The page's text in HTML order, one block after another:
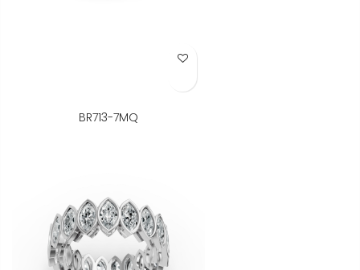
Add to Wish List
BR713-7MQ